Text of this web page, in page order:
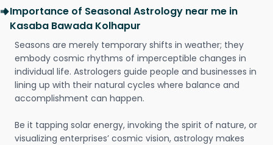
Importance of Seasonal Astrology near me in
Kasaba Bawada Kolhapur
Seasons are merely temporary shifts in weather; they
embody cosmic rhythms of imperceptible changes in
individual life. Astrologers guide people and businesses in
lining up with their natural cycles where balance and
accomplishment can happen.
Be it tapping solar energy, invoking the spirit of nature, or
visualizing enterprises’ cosmic vision, astrology makes